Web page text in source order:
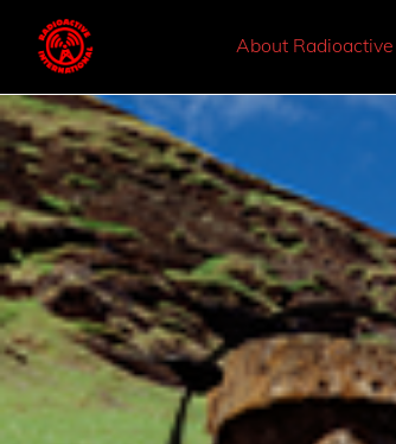
About Radioactive